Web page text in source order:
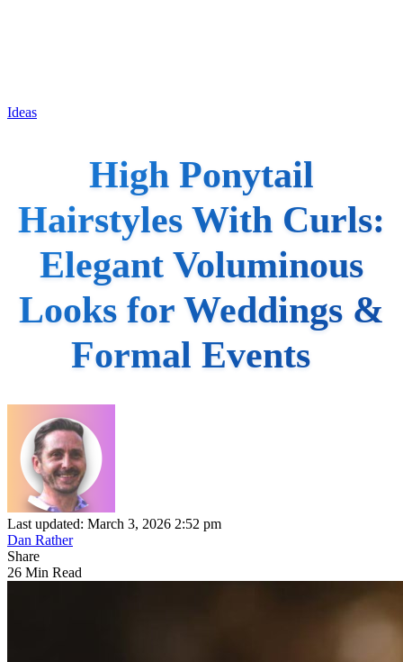
Ideas
High Ponytail
Hairstyles With Curls:
Elegant Voluminous
Looks for Weddings &
Formal Events
Last updated: March 3, 2026 2:52 pm
Dan Rather
Share
26 Min Read